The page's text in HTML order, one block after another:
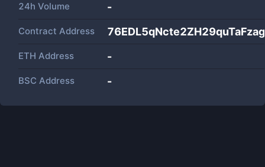
24h Volume -
Contract Address
ETH Address -
BSC Address -